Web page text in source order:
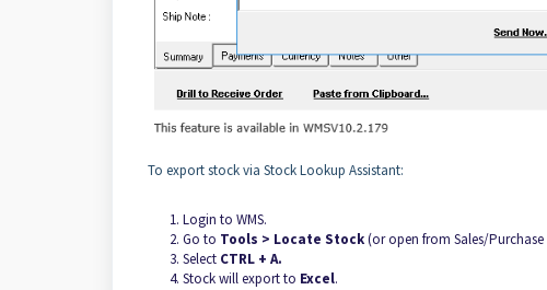
To export stock via Stock Lookup Assistant:
Login to WMS.
Go to Tools > Locate Stock(or open from Sales/Purchase
Select CTRL + A.
Stock will export to Excel.